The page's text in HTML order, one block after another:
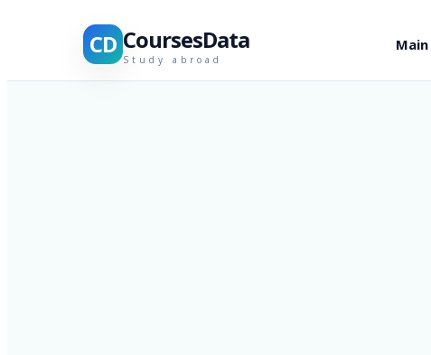
CD CoursesData
Study abroad
Main